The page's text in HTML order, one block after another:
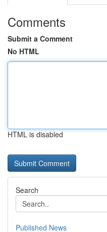
Comments
Submit a Comment
No HTML
HTML is disabled
Search
Published News